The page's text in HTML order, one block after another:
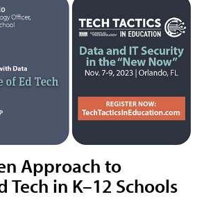
Approach to
Tech in K–12 Schools